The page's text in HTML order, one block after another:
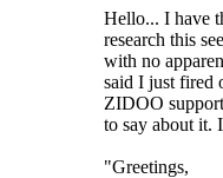
Hello... I have
research this
with no
said I just fired
ZIDOO
to say about it.
"Greetings,